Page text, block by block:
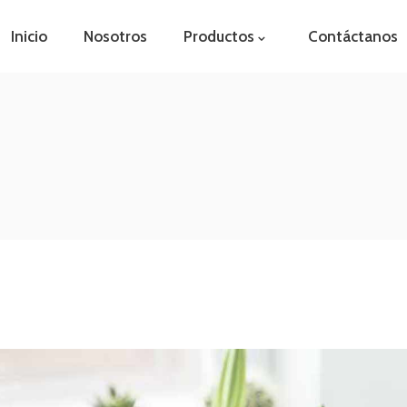
Inicio Nosotros Productos Contáctanos